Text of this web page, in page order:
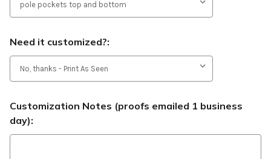
Need it customized?:
Customization Notes (proofs emailed 1 business
day):